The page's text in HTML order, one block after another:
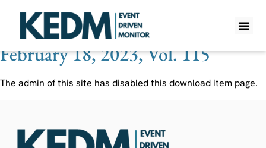
Ticker:DOCN
February 18, 2023, Vol. 115
The admin of this site has disabled this download item page.